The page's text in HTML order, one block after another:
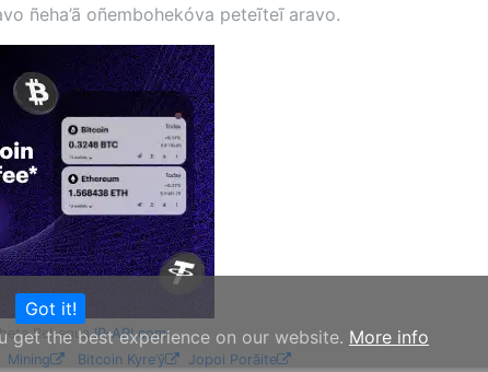
ñeha’ã oñembohekóva peteĩteĩ aravo.
ReheguaIP-API.com
Mining Bitcoin Kyre’ỹ Jopoi Porãite
Got it!
get the best experience on our website. More info